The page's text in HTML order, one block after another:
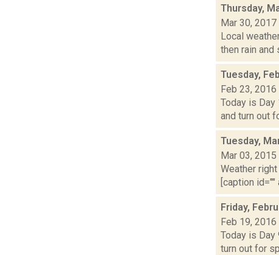
Thursday,
Mar 30, 2017
Local
then rain and
Tuesday,
Feb 23, 2016
Today is
and turn out
Tuesday,
Mar 03, 2015
Weather
[caption id=""
Friday,
Feb 19, 2016
Today is Day
turn out for